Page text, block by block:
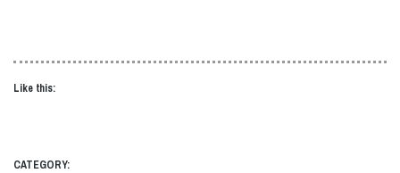
Like this:
CATEGORY: